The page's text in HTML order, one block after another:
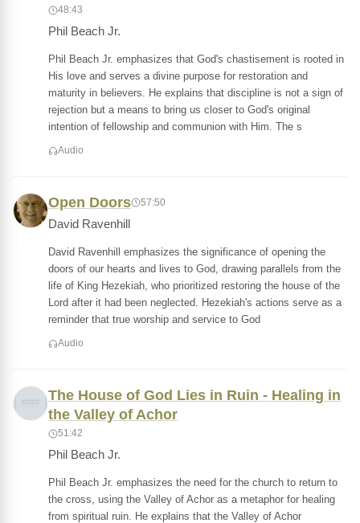
48:43
Phil Beach Jr.
Phil Beach Jr. emphasizes that God's chastisement is rooted in
His love and serves a divine purpose for restoration and
maturity in believers. He explains that discipline is not a sign of
rejection but a means to bring us closer to God's original
intention of fellowship and communion with Him. The s
Audio
Open Doors 57:50
David Ravenhill
David Ravenhill emphasizes the significance of opening the
doors of our hearts and lives to God, drawing parallels from the
life of King Hezekiah, who prioritized restoring the house of the
Lord after it had been neglected. Hezekiah's actions serve as a
reminder that true worship and service to God
Audio
The House of God Lies in Ruin - Healing in
the Valley of Achor
51:42
Phil Beach Jr.
Phil Beach Jr. emphasizes the need for the church to return to
the cross, using the Valley of Achor as a metaphor for healing
from spiritual ruin. He explains that the Valley of Achor